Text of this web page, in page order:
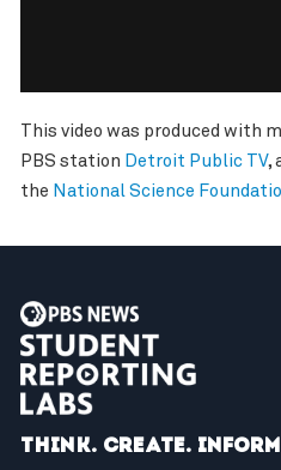
This video was produced with
PBS station Detroit Public TV,
the National Science
Think. Create.